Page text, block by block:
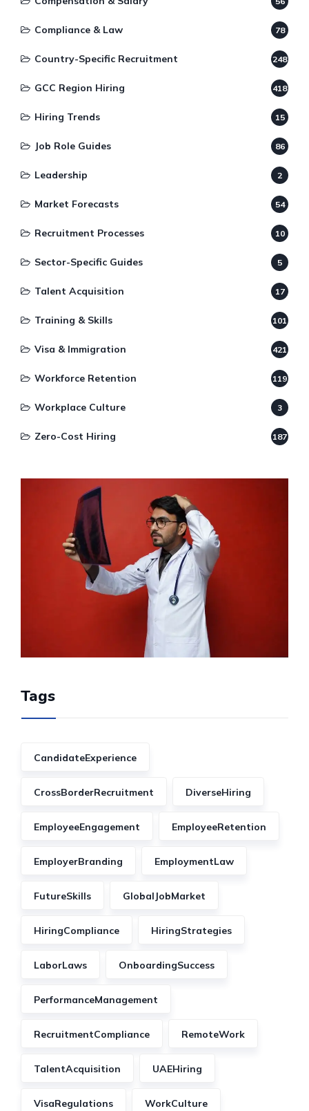
Compliance & Law 78
Country-Specific Recruitment 248
GCC Region Hiring 418
Hiring Trends 15
Job Role Guides 86
Leadership 2
Market Forecasts 54
Recruitment Processes 10
Sector-Specific Guides 5
Talent Acquisition 17
Training & Skills 101
Visa & Immigration 421
Workforce Retention 119
Workplace Culture 3
Zero-Cost Hiring 187
Tags
CandidateExperience
CrossBorderRecruitment DiverseHiring
EmployeeEngagement EmployeeRetention
EmployerBranding EmploymentLaw
FutureSkills GlobalJobMarket
HiringCompliance HiringStrategies
LaborLaws OnboardingSuccess
PerformanceManagement
RecruitmentCompliance RemoteWork
TalentAcquisition UAEHiring
VisaRegulations WorkCulture